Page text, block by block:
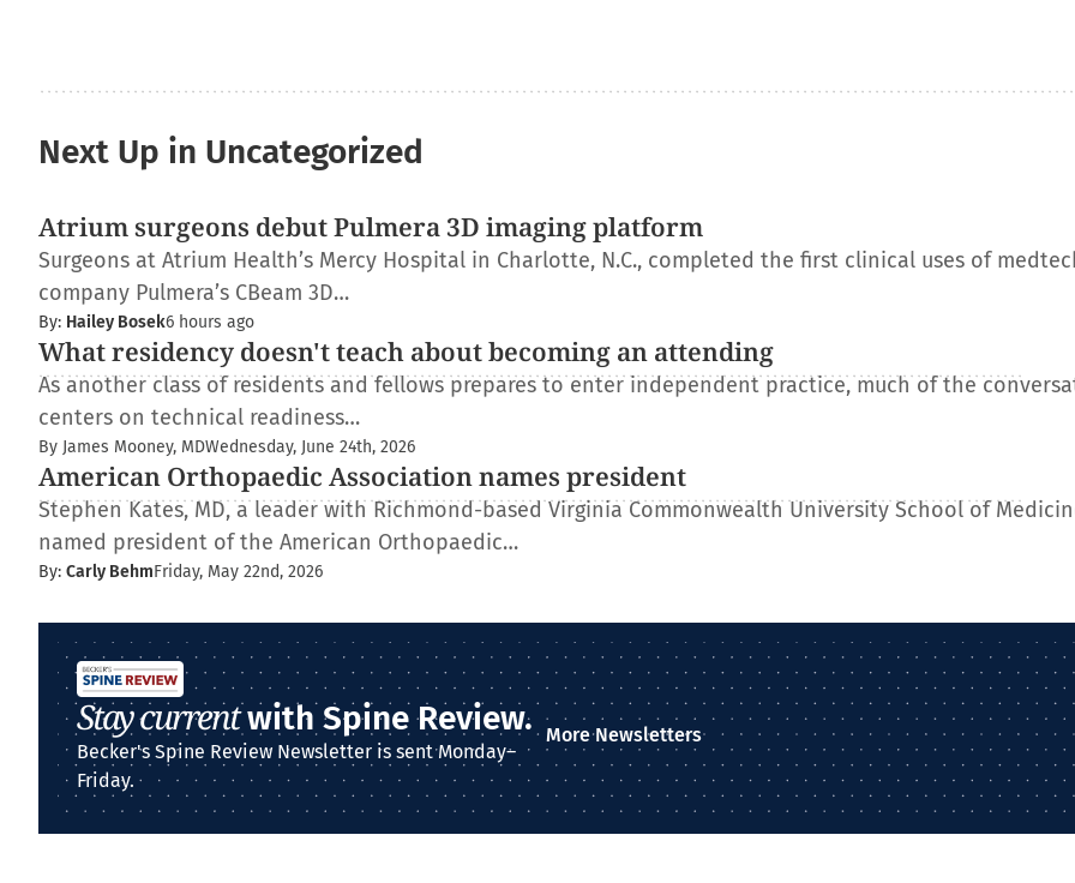
Next Up in Uncategorized
Atrium surgeons debut Pulmera 3D imaging platform
Surgeons at Atrium Health’s Mercy Hospital in Charlotte, N.C., completed the first clinical uses of
company Pulmera’s CBeam 3D…
By: Hailey Bosek6 hours ago
What residency doesn't teach about becoming an attending
As another class of residents and fellows prepares to enter independent practice, much of the
centers on technical readiness…
By James Mooney, MDWednesday, June 24th, 2026
American Orthopaedic Association names president
Stephen Kates, MD, a leader with Richmond-based Virginia Commonwealth University School of
named president of the American Orthopaedic…
By: Carly BehmFriday, May 22nd, 2026
Stay currentwith Spine Review.
Becker's Spine Review Newsletter is sent Monday–
Friday.
More Newsletters